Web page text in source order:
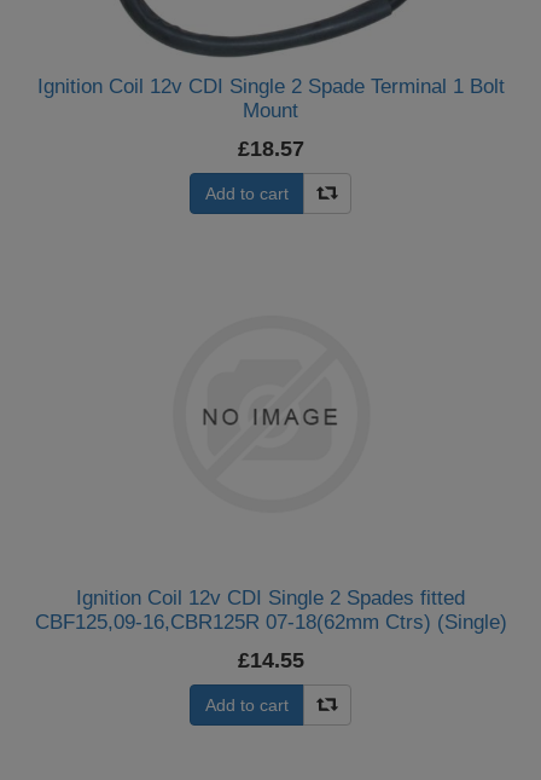
Ignition Coil 12v CDI Single 2 Spade Terminal 1 Bolt
Mount
£18.57
Add to cart
Ignition Coil 12v CDI Single 2 Spades fitted
CBF125,09-16,CBR125R 07-18(62mm Ctrs) (Single)
£14.55
Add to cart